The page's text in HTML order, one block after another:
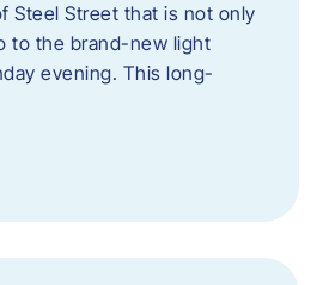
Steel Street that is not only
to the brand-new light
evening. This long-